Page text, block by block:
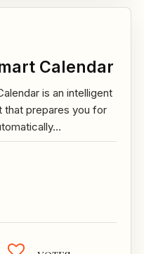
Calendar
is an intelligent
that prepares you for